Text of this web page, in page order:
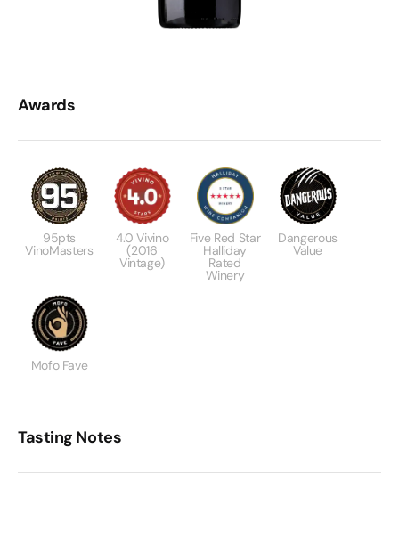
Awards
95pts
VinoMasters
4.0 Vivino
(2016
Vintage)
Five Red Star
Halliday
Rated
Winery
Dangerous
Value
Mofo Fave
Tasting Notes